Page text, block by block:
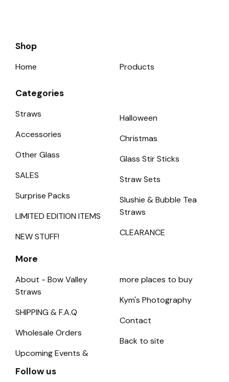
Shop
Home Products
Categories
Straws
Accessories
Other Glass
SALES
Surprise Packs
LIMITED EDITION ITEMS
NEW STUFF!
Halloween
Christmas
Glass Stir Sticks
Straw Sets
Slushie & Bubble Tea
Straws
CLEARANCE
More
About - Bow Valley
Straws
SHIPPING & F.A.Q
Wholesale Orders
Upcoming Events &
more places to buy
Kym's Photography
Contact
Back to site
Follow us